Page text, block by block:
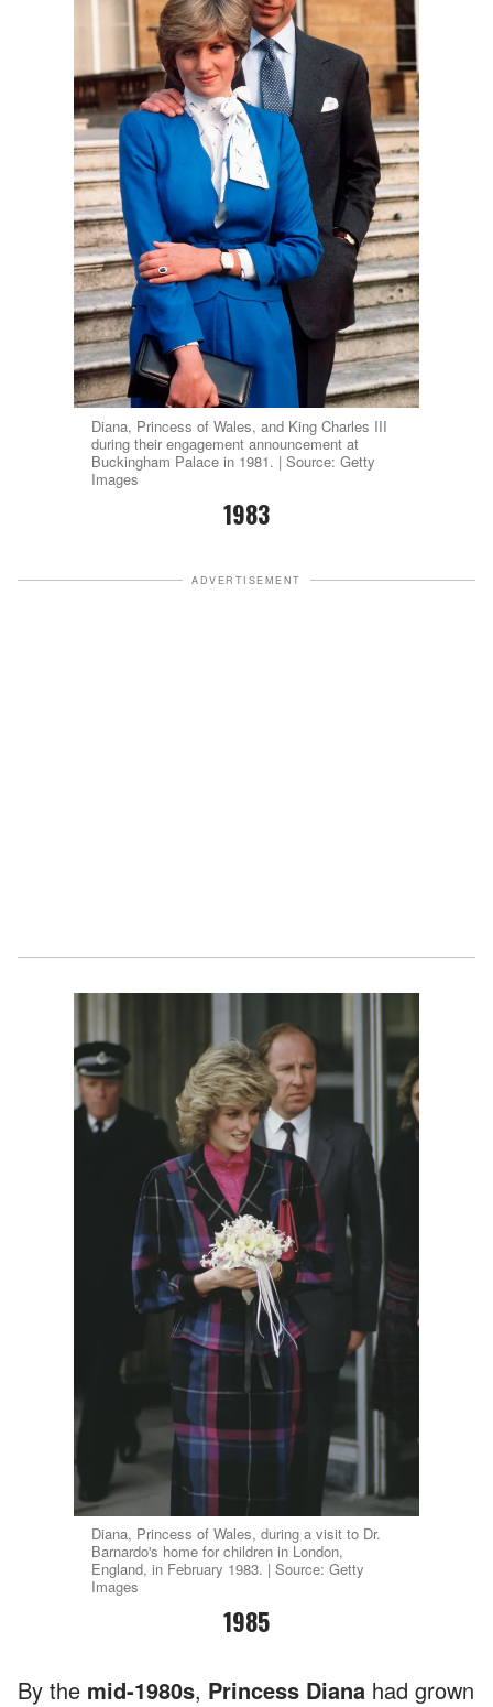
Diana, Princess of Wales, and King Charles III
during their engagement announcement at
Buckingham Palace in 1981. | Source: Getty
Images
1983
ADVERTISEMENT
Diana, Princess of Wales, during a visit to Dr.
Barnardo's home for children in London,
England, in February 1983. | Source: Getty
Images
1985
By the mid-1980s, Princess Diana had grown